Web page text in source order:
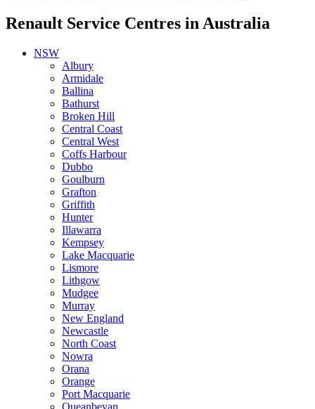
Renault Service Centres in Australia
NSW
Albury
Armidale
Ballina
Bathurst
Broken Hill
Central Coast
Central West
Coffs Harbour
Dubbo
Goulburn
Grafton
Griffith
Hunter
Illawarra
Kempsey
Lake Macquarie
Lismore
Lithgow
Mudgee
Murray
New England
Newcastle
North Coast
Nowra
Orana
Orange
Port Macquarie
Queanbeyan